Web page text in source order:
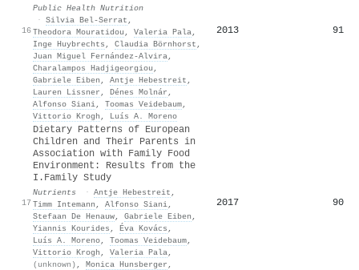
16
Public Health Nutrition
· Silvia Bel‐Serrat ,
Theodora Mouratidou , Valeria Pala,
Inge Huybrechts , Claudia Börnhorst ,
Juan Miguel Fernández-Alvira,
Charalampos Hadjigeorgiou ,
Gabriele Eiben , Antje Hebestreit ,
Lauren Lissner , Dénes Molnár ,
Alfonso Siani, Toomas Veidebaum,
Vittorio Krogh , Luís A. Moreno
2013 91
17
Dietary Patterns of European
Children and Their Parents in
Association with Family Food
Environment: Results from the
I.Family Study
Nutrients · Antje Hebestreit ,
Timm Intemann , Alfonso Siani,
Stefaan De Henauw, Gabriele Eiben ,
Yiannis Kourides , Éva Kovács ,
Luís A. Moreno, Toomas Veidebaum,
Vittorio Krogh , Valeria Pala,
(unknown) , Monica Hunsberger ,
2017 90